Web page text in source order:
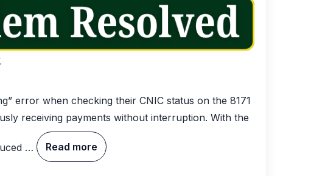
error when checking their CNIC status on the 8171
receiving payments without interruption. With the
… Read more